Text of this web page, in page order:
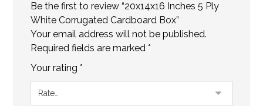
Be the first to review “20x14x16 Inches 5 Ply
White Corrugated Cardboard Box”
Your email address will not be published.
Required fields are marked*
Your rating*